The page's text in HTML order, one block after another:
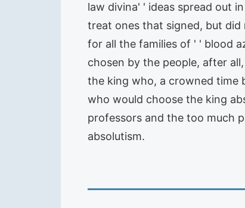
law divina' ' ideas spread out
treat ones that signed, but
for all the families of ' ' blood
chosen by the people, after
the king who, a crowned time
who would choose the king
professors and the too much
absolutism.